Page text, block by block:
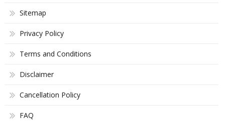
Sitemap
Privacy Policy
Terms and Conditions
Disclaimer
Cancellation Policy
FAQ